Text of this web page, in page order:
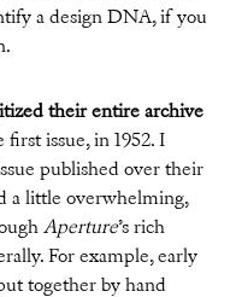
a design DNA, if you
their entire archive
issue, in 1952. I
published over their
a little overwhelming,
Aperture’s rich
For example, early
together by hand